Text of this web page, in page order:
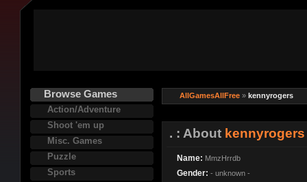
Browse Games
Action/Adventure
Shoot 'em up
Misc. Games
Puzzle
Sports
AllGamesAllFree» kennyrogers
. : About kennyrogers
Name: MmzHrrdb
Gender: - unknown -